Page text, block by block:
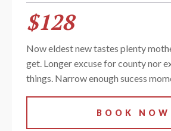
$128
Now eldest new tastes plenty
get. Longer excuse for county nor
things. Narrow enough sucess
BOOK NOW